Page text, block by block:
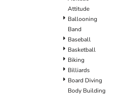
Attitude
Ballooning
Band
Baseball
Basketball
Biking
Billiards
Board Diving
Body Building